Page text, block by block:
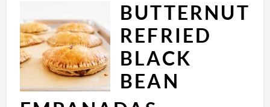
BUTTERNUT
REFRIED
BLACK
BEAN